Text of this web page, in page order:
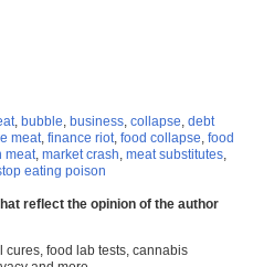
, bubble, business, collapse, debt
meat, finance riot, food collapse, food
meat, market crash, meat substitutes,
eating poison
reflect the opinion of the author
food lab tests, cannabis